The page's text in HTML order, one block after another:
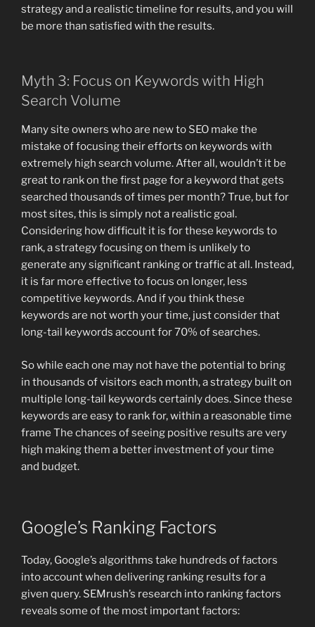
strategy and a realistic timeline for results, and you will
be more than satisfied with the results.
Myth 3: Focus on Keywords with High
Search Volume
Many site owners who are new to SEO make the
mistake of focusing their efforts on keywords with
extremely high search volume. After all, wouldn’t it be
great to rank on the first page for a keyword that gets
searched thousands of times per month? True, but for
most sites, this is simply not a realistic goal.
Considering how difficult it is for these keywords to
rank, a strategy focusing on them is unlikely to
generate any significant ranking or traffic at all. Instead,
it is far more effective to focus on longer, less
competitive keywords. And if you think these
keywords are not worth your time, just consider that
long-tail keywords account for 70% of searches.
So while each one may not have the potential to bring
in thousands of visitors each month, a strategy built on
multiple long-tail keywords certainly does. Since these
keywords are easy to rank for, within a reasonable time
frame The chances of seeing positive results are very
high making them a better investment of your time
and budget.
Google’s Ranking Factors
Today, Google’s algorithms take hundreds of factors
into account when delivering ranking results for a
given query. SEMrush’s research into ranking factors
reveals some of the most important factors: